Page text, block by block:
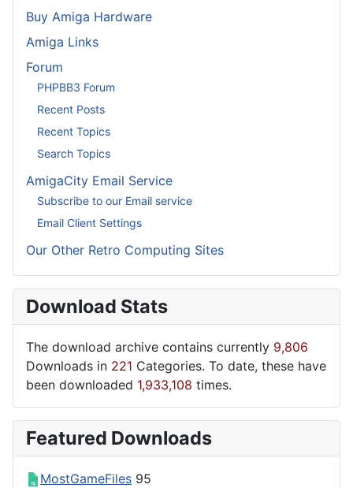
Buy Amiga Hardware
Amiga Links
Forum
PHPBB3 Forum
Recent Posts
Recent Topics
Search Topics
AmigaCity Email Service
Subscribe to our Email service
Email Client Settings
Our Other Retro Computing Sites
Download Stats
The download archive contains currently 9,806
Downloads in 221 Categories. To date, these have
been downloaded 1,933,108 times.
Featured Downloads
MostGameFiles 95